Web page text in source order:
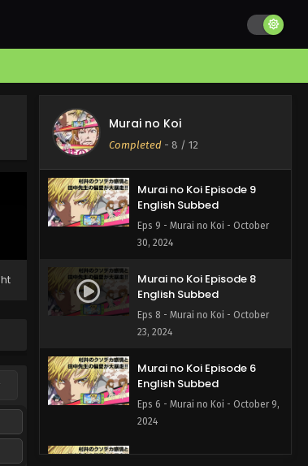
Murai no Koi
Completed - 8 / 12
Murai no Koi Episode 11
Eps 11 - Murai no Koi - November
English Subbed
Murai no Koi Episode 9
English Subbed
Eps 9 - Murai no Koi - October
30, 2024
Murai no Koi Episode 8
English Subbed
Eps 8 - Murai no Koi - October
23, 2024
Murai no Koi Episode 6
English Subbed
Eps 6 - Murai no Koi - October 9,
2024
Murai no Koi Episode 7